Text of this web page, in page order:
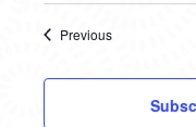
Previous